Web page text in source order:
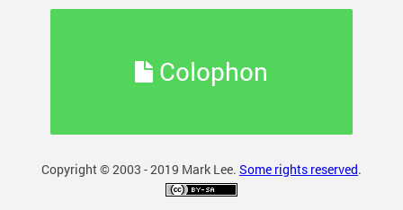
Colophon
Copyright © 2003 - 2019 Mark Lee. Some rights reserved.